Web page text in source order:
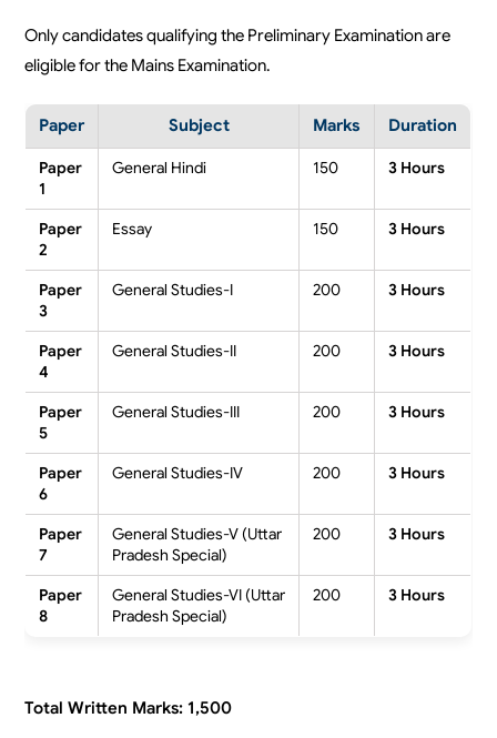
Only candidates qualifying the Preliminary Examination are
eligible for the Mains Examination.
Paper Subject Marks Duration
Paper
1
General Hindi 150 3 Hours
Paper
2
Essay 150 3 Hours
Paper
3
General Studies-I 200 3 Hours
Paper
4
General Studies-II 200 3 Hours
Paper
5
General Studies-III 200 3 Hours
Paper
6
General Studies-IV 200 3 Hours
Paper
7
General Studies-V (Uttar
Pradesh Special)
200 3 Hours
Paper
8
General Studies-VI (Uttar
Pradesh Special)
200 3 Hours
Total Written Marks: 1,500